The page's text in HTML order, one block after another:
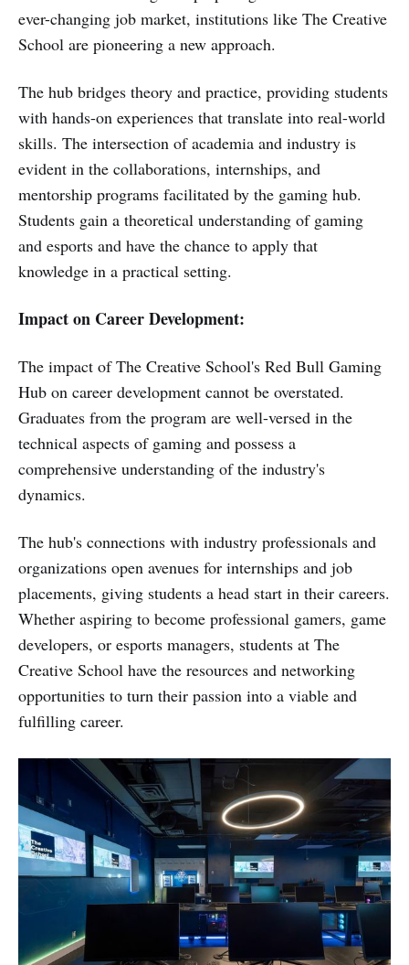
ever-changing job market, institutions like The Creative
School are pioneering a new approach.
The hub bridges theory and practice, providing students
with hands-on experiences that translate into real-world
skills. The intersection of academia and industry is
evident in the collaborations, internships, and
mentorship programs facilitated by the gaming hub.
Students gain a theoretical understanding of gaming
and esports and have the chance to apply that
knowledge in a practical setting.
Impact on Career Development:
The impact of The Creative School's Red Bull Gaming
Hub on career development cannot be overstated.
Graduates from the program are well-versed in the
technical aspects of gaming and possess a
comprehensive understanding of the industry's
dynamics.
The hub's connections with industry professionals and
organizations open avenues for internships and job
placements, giving students a head start in their careers.
Whether aspiring to become professional gamers, game
developers, or esports managers, students at The
Creative School have the resources and networking
opportunities to turn their passion into a viable and
fulfilling career.